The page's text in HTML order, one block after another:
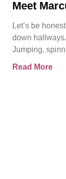
Meet
Let’s be
down
Jumping,
Read More